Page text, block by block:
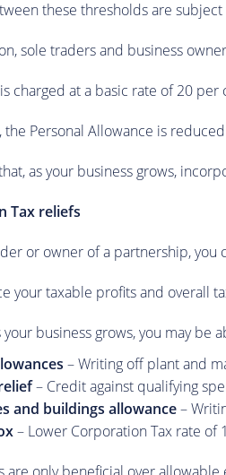
these thresholds are
sole traders and business
charged at a basic rate of 20
Personal Allowance is
as your business grows,
Tax reliefs
or owner of a partnership, you
your taxable profits and overall
your business grows, you may
– Writing off plant and
– Credit against qualifying
and buildings allowance–
– Lower Corporation Tax rate